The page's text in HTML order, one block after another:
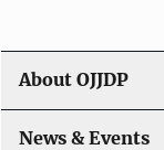
About OJJDP
News & Events